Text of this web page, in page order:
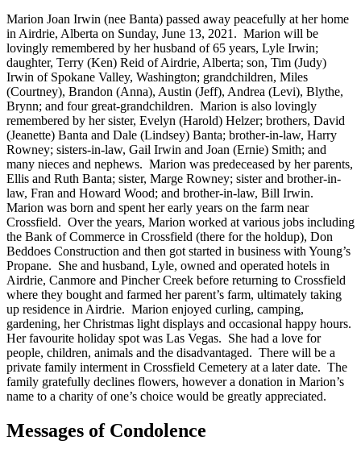
Marion Joan Irwin (nee Banta) passed away peacefully at her home
in Airdrie, Alberta on Sunday, June 13, 2021. Marion will be
lovingly remembered by her husband of 65 years, Lyle Irwin;
daughter, Terry (Ken) Reid of Airdrie, Alberta; son, Tim (Judy)
Irwin of Spokane Valley, Washington; grandchildren, Miles
(Courtney), Brandon (Anna), Austin (Jeff), Andrea (Levi), Blythe,
Brynn; and four great-grandchildren. Marion is also lovingly
remembered by her sister, Evelyn (Harold) Helzer; brothers, David
(Jeanette) Banta and Dale (Lindsey) Banta; brother-in-law, Harry
Rowney; sisters-in-law, Gail Irwin and Joan (Ernie) Smith; and
many nieces and nephews. Marion was predeceased by her parents,
Ellis and Ruth Banta; sister, Marge Rowney; sister and brother-in-
law, Fran and Howard Wood; and brother-in-law, Bill Irwin.
Marion was born and spent her early years on the farm near
Crossfield. Over the years, Marion worked at various jobs including
the Bank of Commerce in Crossfield (there for the holdup), Don
Beddoes Construction and then got started in business with Young’s
Propane. She and husband, Lyle, owned and operated hotels in
Airdrie, Canmore and Pincher Creek before returning to Crossfield
where they bought and farmed her parent’s farm, ultimately taking
up residence in Airdrie. Marion enjoyed curling, camping,
gardening, her Christmas light displays and occasional happy hours.
Her favourite holiday spot was Las Vegas. She had a love for
people, children, animals and the disadvantaged. There will be a
private family interment in Crossfield Cemetery at a later date. The
family gratefully declines flowers, however a donation in Marion’s
name to a charity of one’s choice would be greatly appreciated.
Messages of Condolence